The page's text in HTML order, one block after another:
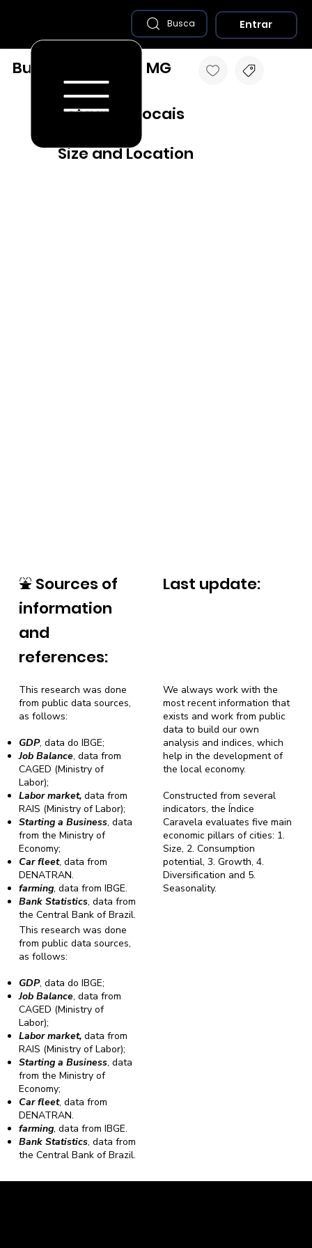
Size and Location
Destaques Locais
⛲ Sources of
information
and
references:
Last update:
We always work with the
most recent information that
exists and work from public
data to build our own
analysis and indices, which
help in the development of
the local economy.
Constructed from several
indicators, the Índice
Caravela evaluates five main
economic pillars of cities: 1.
Size, 2. Consumption
potential, 3. Growth, 4.
Diversification and 5.
Seasonality.
This research was done
from public data sources,
as follows:
GDP, data do IBGE;
Job Balance, data from
CAGED (Ministry of
Labor);
Labor market,data from
RAIS (Ministry of Labor);
Starting a Business, data
from the Ministry of
Economy;
Car fleet, data from
DENATRAN.
farming, data from IBGE.
Bank Statistics, data from
the Central Bank of Brazil.
This research was done
from public data sources,
as follows:
GDP, data do IBGE;
Job Balance, data from
CAGED (Ministry of
Labor);
Labor market,data from
RAIS (Ministry of Labor);
Starting a Business, data
from the Ministry of
Economy;
Car fleet, data from
DENATRAN.
farming, data from IBGE.
Bank Statistics, data from
the Central Bank of Brazil.
Bueno Brandão - MG
Busca Entrar